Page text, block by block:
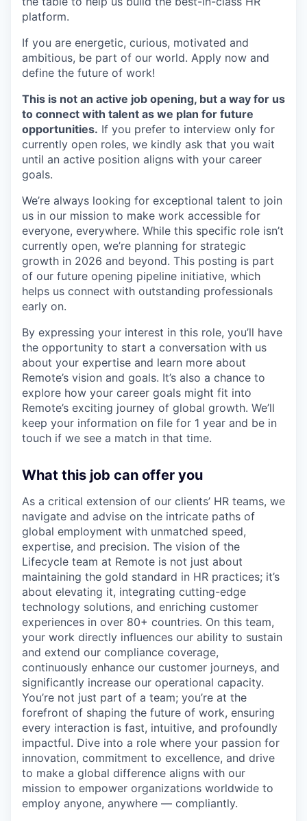
platform.
If you are energetic, curious, motivated and
ambitious, be part of our world. Apply now and
define the future of work!
This is not an active job opening, but a way for us
to connect with talent as we plan for future
opportunities. If you prefer to interview only for
currently open roles, we kindly ask that you wait
until an active position aligns with your career
goals.
We’re always looking for exceptional talent to join
us in our mission to make work accessible for
everyone, everywhere. While this specific role isn’t
currently open, we’re planning for strategic
growth in 2026 and beyond. This posting is part
of our future opening pipeline initiative, which
helps us connect with outstanding professionals
early on.
By expressing your interest in this role, you’ll have
the opportunity to start a conversation with us
about your expertise and learn more about
Remote’s vision and goals. It’s also a chance to
explore how your career goals might fit into
Remote’s exciting journey of global growth. We’ll
keep your information on file for 1 year and be in
touch if we see a match in that time.
What this job can offer you
As a critical extension of our clients’ HR teams, we
navigate and advise on the intricate paths of
global employment with unmatched speed,
expertise, and precision. The vision of the
Lifecycle team at Remote is not just about
maintaining the gold standard in HR practices; it’s
about elevating it, integrating cutting-edge
technology solutions, and enriching customer
experiences in over 80+ countries. On this team,
your work directly influences our ability to sustain
and extend our compliance coverage,
continuously enhance our customer journeys, and
significantly increase our operational capacity.
You’re not just part of a team; you’re at the
forefront of shaping the future of work, ensuring
every interaction is fast, intuitive, and profoundly
impactful. Dive into a role where your passion for
innovation, commitment to excellence, and drive
to make a global difference aligns with our
mission to empower organizations worldwide to
employ anyone, anywhere — compliantly.